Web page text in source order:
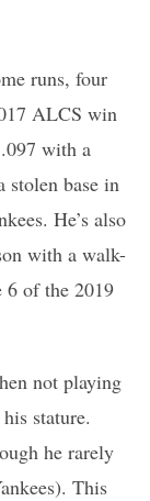
runs, four
ALCS win
with a
stolen base in
He’s also
with a walk-
6 of the 2019
not playing
stature.
he rarely
This